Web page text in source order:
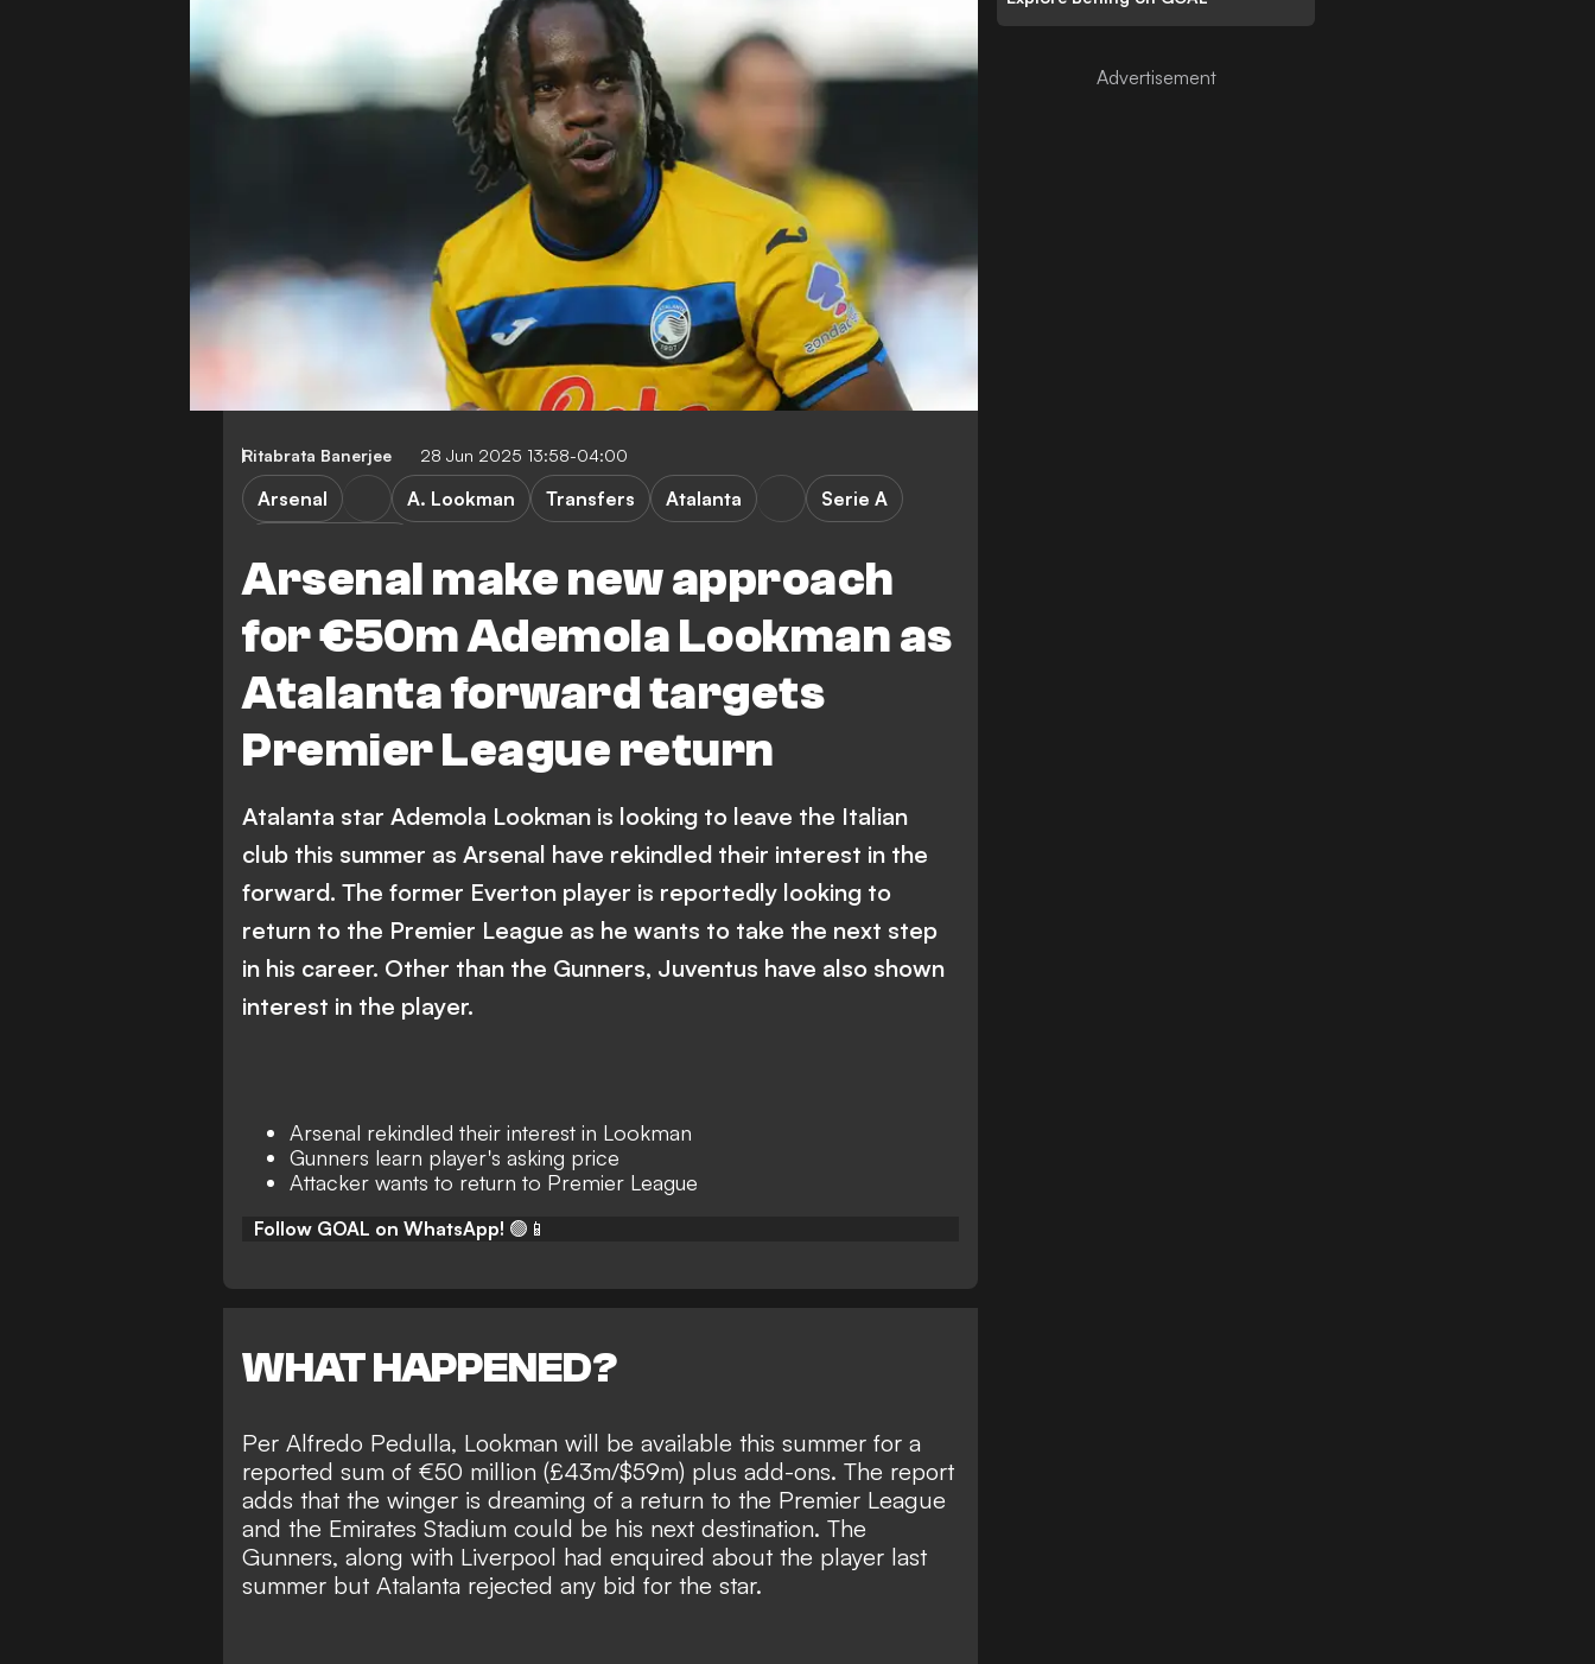
Ritabrata Banerjee 28 Jun 2025 13:58-04:00
Arsenal make new approach
for €50m Ademola Lookman as
Atalanta forward targets
Premier League return
Arsenal A. Lookman Transfers Atalanta
Serie A
Atalanta star Ademola Lookman is looking to leave the Italian
club this summer as Arsenal have rekindled their interest in the
forward. The former Everton player is reportedly looking to
return to the Premier League as he wants to take the next step
in his career. Other than the Gunners, Juventus have also shown
interest in the player.
Arsenal rekindled their interest in Lookman
Gunners learn player's asking price
Attacker wants to return to Premier League
Follow GOAL on WhatsApp! 🟢📱
WHAT HAPPENED?
Per Alfredo Pedulla, Lookman will be available this summer for a
reported sum of €50 million (£43m/$59m) plus add-ons. The report
adds that the winger is dreaming of a return to the Premier League
and the Emirates Stadium could be his next destination. The
Gunners, along with Liverpool had enquired about the player last
summer but Atalanta rejected any bid for the star.